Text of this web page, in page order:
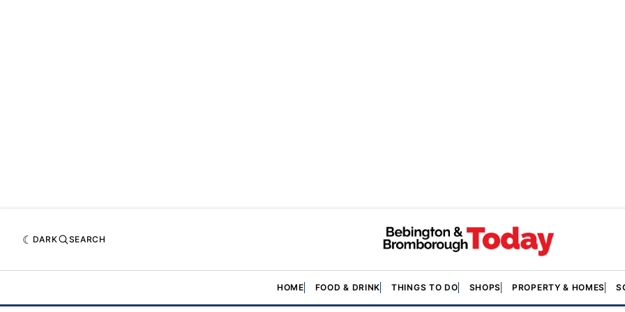
DARK SEARCH
HOME FOOD & DRINK THINGS TO DO SHOPS PROPERTY & HOMES